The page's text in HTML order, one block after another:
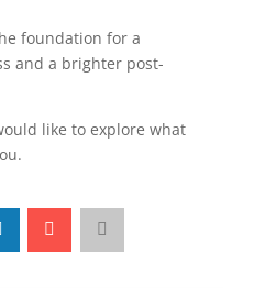
foundation for a
and a brighter post-
like to explore what